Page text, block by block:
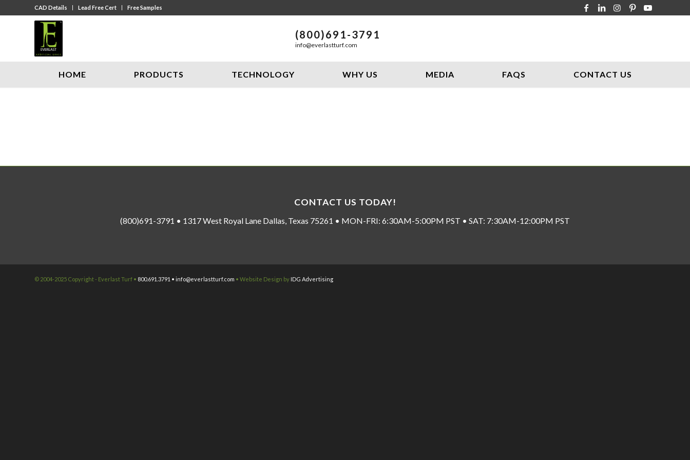
CAD Details Lead Free Cert Free Samples
(800)691-3791
info@everlastturf.com
HOME PRODUCTS TECHNOLOGY WHY US MEDIA FAQS CONTACT US
CONTACT US TODAY!
(800)691-3791 • 1317 West Royal Lane Dallas, Texas 75261 • MON-FRI: 6:30AM-5:00PM PST • SAT: 7:30AM-12:00PM PST
© 2004-2025 Copyright - Everlast Turf • 800.691.3791 • info@everlastturf.com • Website Design by IDG Advertising